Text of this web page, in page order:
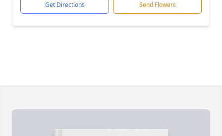
Get Directions Send Flowers